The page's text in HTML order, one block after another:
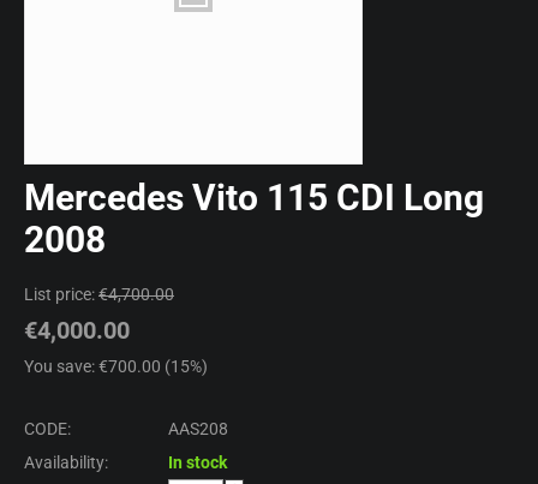
Mercedes Vito 115 CDI Long
2008
List price:€4,700.00
€4,000.00
You save: €700.00 (15%)
CODE:
AAS208
Availability:
In stock